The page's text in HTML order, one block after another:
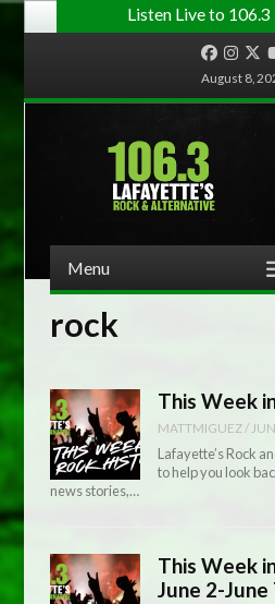
Listen Live to
Facebook
August 8,
Menu
rock
This Week
MATTMIGUEZ /
Lafayette’s Rock
to help you look
news stories,…
This Week
June 2-June